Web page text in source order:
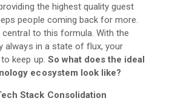
the highest quality guest
people coming back for more.
to this formula. With the
always in a state of flux, your
keep up. So what does the ideal
ecosystem look like?
Stack Consolidation